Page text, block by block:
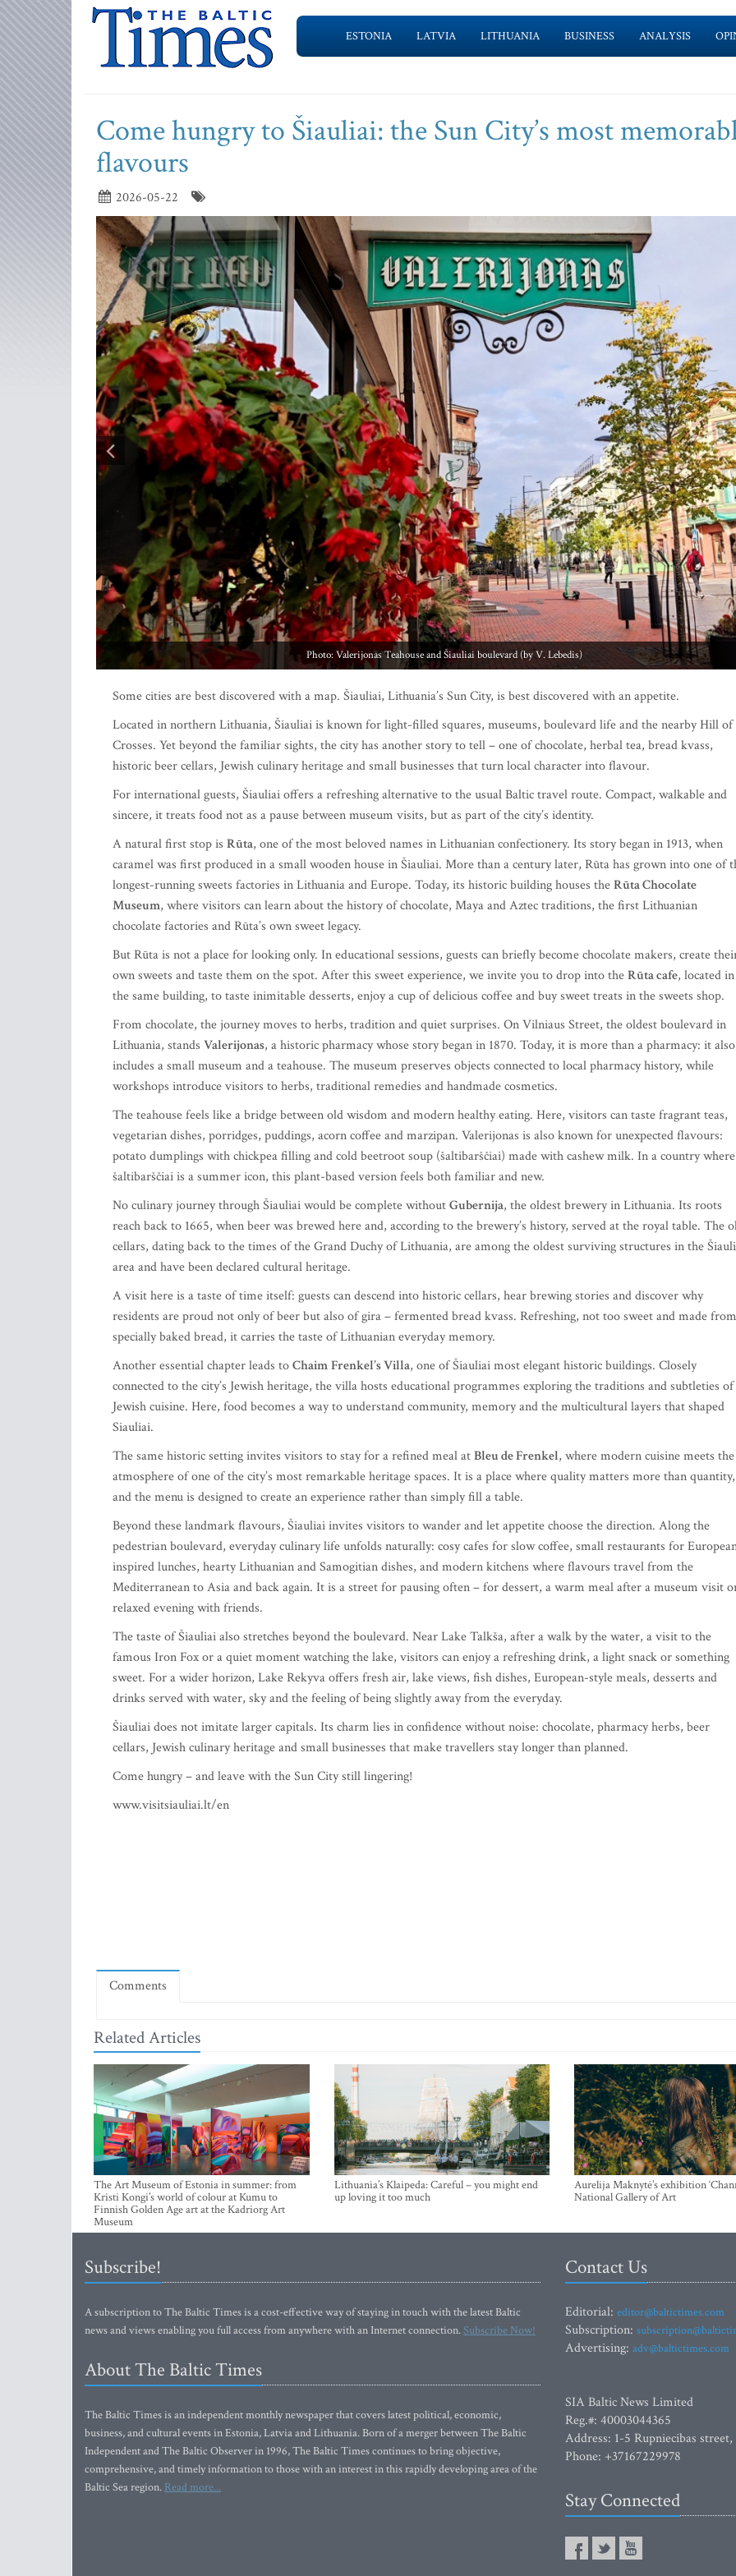
ESTONIA LATVIA LITHUANIA BUSINESS ANALYSIS
Come hungry to Šiauliai: the Sun City’s most
flavours
2026-05-22
Photo: Chaim Frenkel’s Villa (by V. Lebedis)
Some cities are best discovered with a map. Šiauliai, Lithuania’s Sun City, is best discovered with an appetite.
Located in northern Lithuania, Šiauliai is known for light-filled squares, museums, boulevard life and the nearby Hill of
Crosses. Yet beyond the familiar sights, the city has another story to tell – one of chocolate, herbal tea, bread kvass,
historic beer cellars, Jewish culinary heritage and small businesses that turn local character into flavour.
For international guests, Šiauliai offers a refreshing alternative to the usual Baltic travel route. Compact, walkable and
sincere, it treats food not as a pause between museum visits, but as part of the city’s identity.
A natural first stop is
, one of the most beloved names in Lithuanian confectionery. Its story began in 1913, when
caramel was first produced in a small wooden house in Šiauliai. More than a century later, Rūta has grown into one of
longest-running sweets factories in Lithuania and Europe. Today, its historic building houses the
, where visitors can learn about the history of chocolate, Maya and Aztec traditions, the first Lithuanian
chocolate factories and Rūta’s own sweet legacy.
But Rūta is not a place for looking only. In educational sessions, guests can briefly become chocolate makers, create their
own sweets and taste them on the spot. After this sweet experience, we invite you to drop into the
, located in
the same building, to taste inimitable desserts, enjoy a cup of delicious coffee and buy sweet treats in the sweets shop.
From chocolate, the journey moves to herbs, tradition and quiet surprises. On Vilniaus Street, the oldest boulevard in
Lithuania, stands
Valerijonas , a historic pharmacy whose story began in 1870. Today, it is more than a pharmacy: it also
includes a small museum and a teahouse. The museum preserves objects connected to local pharmacy history, while
workshops introduce visitors to herbs, traditional remedies and handmade cosmetics.
The teahouse feels like a bridge between old wisdom and modern healthy eating. Here, visitors can taste fragrant teas,
vegetarian dishes, porridges, puddings, acorn coffee and marzipan. Valerijonas is also known for unexpected flavours:
potato dumplings with chickpea filling and cold beetroot soup (šaltibarščiai) made with cashew milk. In a country where
šaltibarščiai is a summer icon, this plant-based version feels both familiar and new.
No culinary journey through Šiauliai would be complete without
Gubernija , the oldest brewery in Lithuania. Its roots
reach back to 1665, when beer was brewed here and, according to the brewery’s history, served at the royal table. The old
cellars, dating back to the times of the Grand Duchy of Lithuania, are among the oldest surviving structures in the Šiauliai
area and have been declared cultural heritage.
A visit here is a taste of time itself: guests can descend into historic cellars, hear brewing stories and discover why
residents are proud not only of beer but also of gira – fermented bread kvass. Refreshing, not too sweet and made from
specially baked bread, it carries the taste of Lithuanian everyday memory.
Another essential chapter leads to
, one of Šiauliai most elegant historic buildings. Closely
connected to the city’s Jewish heritage, the villa hosts educational programmes exploring the traditions and subtleties of
Jewish cuisine. Here, food becomes a way to understand community, memory and the multicultural layers that shaped
The same historic setting invites visitors to stay for a refined meal at
, where modern cuisine meets the
atmosphere of one of the city’s most remarkable heritage spaces. It is a place where quality matters more than quantity,
and the menu is designed to create an experience rather than simply fill a table.
Beyond these landmark flavours, Šiauliai invites visitors to wander and let appetite choose the direction. Along the
pedestrian boulevard, everyday culinary life unfolds naturally: cosy cafes for slow coffee, small restaurants for European-
inspired lunches, hearty Lithuanian and Samogitian dishes, and modern kitchens where flavours travel from the
Mediterranean to Asia and back again. It is a street for pausing often – for dessert, a warm meal after a museum visit or
relaxed evening with friends.
The taste of Šiauliai also stretches beyond the boulevard. Near Lake Talkša, after a walk by the water, a visit to the
famous Iron Fox or a quiet moment watching the lake, visitors can enjoy a refreshing drink, a light snack or something
sweet. For a wider horizon, Lake Rekyva offers fresh air, lake views, fish dishes, European-style meals, desserts and
drinks served with water, sky and the feeling of being slightly away from the everyday.
Šiauliai does not imitate larger capitals. Its charm lies in confidence without noise: chocolate, pharmacy herbs, beer
cellars, Jewish culinary heritage and small businesses that make travellers stay longer than planned.
Come hungry – and leave with the Sun City still lingering!
Related Articles
The Art Museum of Estonia in summer: from
Kristi Kongi’s world of colour at Kumu to
Finnish Golden Age art at the Kadriorg Art
Museum
Lithuania’s Klaipeda: Careful – you might end
up loving it too much
Aurelija Maknytė’s exhibition
National Gallery of Art
Subscribe!
A subscription to The Baltic Times is a cost-effective way of staying in touch with the latest Baltic
news and views enabling you full access from anywhere with an Internet connection.
About The Baltic Times
The Baltic Times is an independent monthly newspaper that covers latest political, economic,
business, and cultural events in Estonia, Latvia and Lithuania. Born of a merger between The Baltic
Independent and The Baltic Observer in 1996, The Baltic Times continues to bring objective,
comprehensive, and timely information to those with an interest in this rapidly developing area of the
Baltic Sea region.
Contact Us
Editorial: editor@baltictimes.com
Subscription:
Advertising: adv@baltictimes.com
SIA Baltic News Limited
Reg.#: 40003044365
Address: 1-5 Rupniecibas street,
Stay Connected